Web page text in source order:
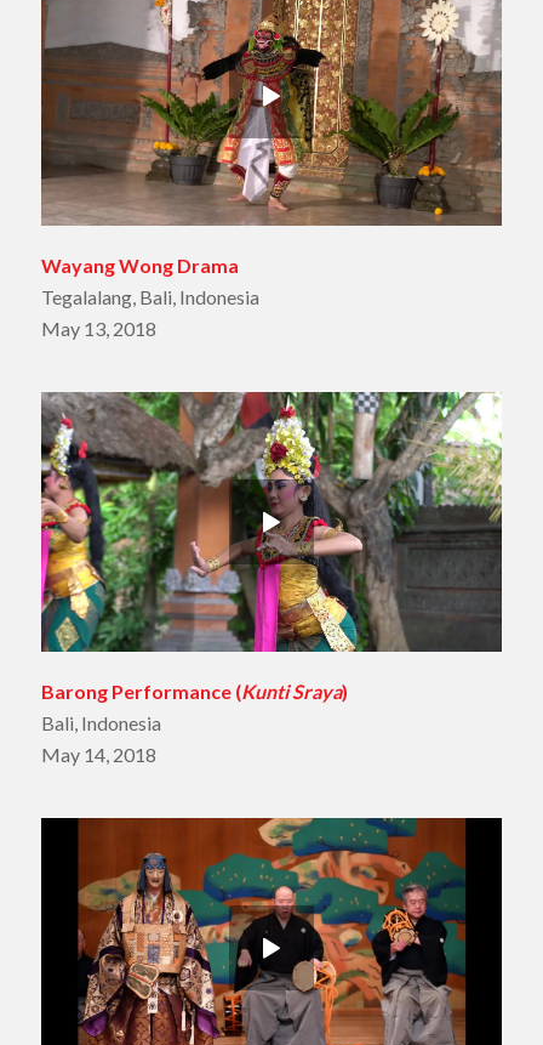
Wayang Wong Drama
Tegalalang, Bali, Indonesia
May 13, 2018
Barong Performance (Kunti Sraya)
Bali, Indonesia
May 14, 2018